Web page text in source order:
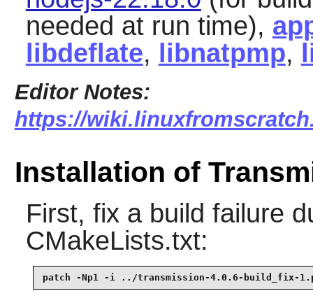
needed at run time),
libdeflate, libnatpmp,
Editor Notes:
https://
Installation of
First, fix a build failure
CMakeLists.txt:
patch -Np1 -i ../transmission-4.0.6-build_fix-